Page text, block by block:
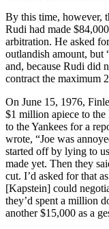
By this time, however,
Rudi had made
arbitration. He asked
outlandish amount, but
and, because Rudi did
contract the maximum
On June 15, 1976,
$1 million apiece to
to the Yankees for a
wrote, “Joe was
started off by lying to
made yet. Then they
cut. I’d asked for that
[Kapstein] could
they’d spent a million
another $15,000 as a